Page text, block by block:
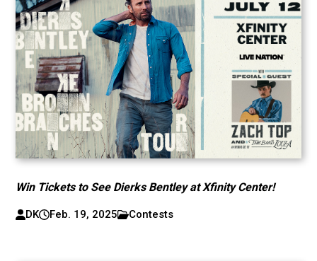
Win Tickets to See Dierks Bentley at Xfinity Center!
DK Feb. 19, 2025 Contests